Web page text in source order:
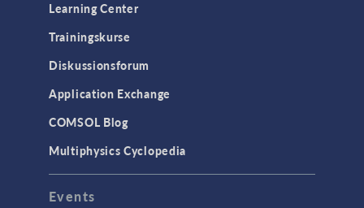
Learning Center
Trainingskurse
Diskussionsforum
Application Exchange
COMSOL Blog
Multiphysics Cyclopedia
Events